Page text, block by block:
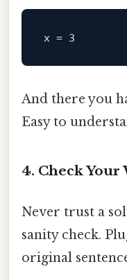
x = 3
And there you
Easy to
4. Check Your
Never trust a
sanity check.
original